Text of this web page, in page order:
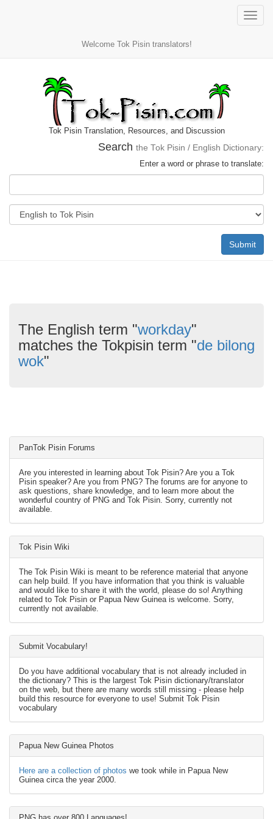
Toggle
Welcome Tok Pisin translators!
Tok Pisin Translation, Resources, and Discussion
Search the Tok Pisin / English Dictionary:
Enter a word or phrase to translate:
Submit
The English term "workday"
matches the Tokpisin term "de bilong
wok"
PanTok Pisin Forums
Are you interested in learning about Tok Pisin? Are you a Tok
Pisin speaker? Are you from PNG? The forums are for anyone to
ask questions, share knowledge, and to learn more about the
wonderful country of PNG and Tok Pisin. Sorry, currently not
available.
Tok Pisin Wiki
The Tok Pisin Wiki is meant to be reference material that anyone
can help build. If you have information that you think is valuable
and would like to share it with the world, please do so! Anything
related to Tok Pisin or Papua New Guinea is welcome. Sorry,
currently not available.
Submit Vocabulary!
Do you have additional vocabulary that is not already included in
the dictionary? This is the largest Tok Pisin dictionary/translator
on the web, but there are many words still missing - please help
build this resource for everyone to use! Submit Tok Pisin
vocabulary
Papua New Guinea Photos
Here are a collection of photos we took while in Papua New
Guinea circa the year 2000.